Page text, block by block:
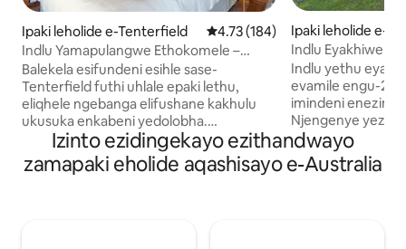
Ipaki leholide e-Tenterfield Isilinganiso esingu-4.73
4.73 (184)
Indlu Yamapulangwe Ethokomele –
Sebenzisa Ibhulokhi Yamasevisi Epaki
Balekela esifundeni esihle sase-
Tenterfield futhi uhlale epaki lethu,
eliqhele ngebanga elifushane kakhulu
ukusuka enkabeni yedolobha.
Kungakhathaliseki ukuthi ufuna indawo
yokuma okwesikhashana noma ukuhlala
kwesikhathi eside, sinikeza indawo
Ipaki leholide e-
Indlu Eyakhiwe
Enamagumbi
Abantu Abangu-
Indlu yethu
evamile engu-2
imindeni
Njengenye
ngamapulangwe
kakhulu, le
omkhulu,
Izinto ezidingekayo ezithandwayo
zamapaki eholide aqashisayo e-Australia